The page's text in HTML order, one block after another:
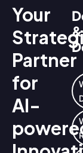
Your
Partner
for
AI-
&